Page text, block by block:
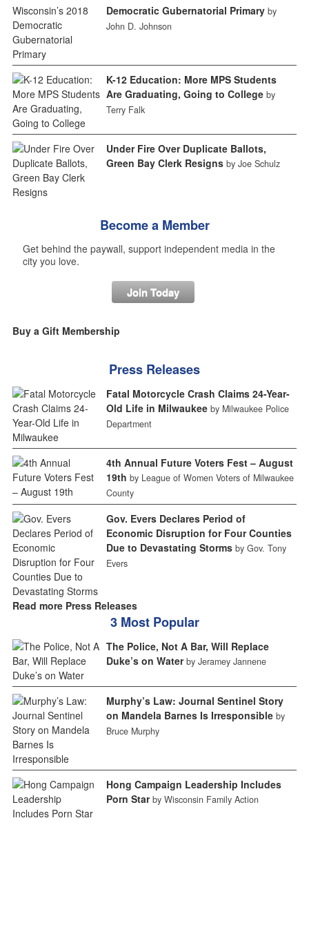
Democratic Gubernatorial Primary by
John D. Johnson
K-12 Education: More MPS Students
Are Graduating, Going to College by
Terry Falk
Under Fire Over Duplicate Ballots,
Green Bay Clerk Resigns by Joe Schulz
Become a Member
Get behind the paywall, support independent media in the
city you love.
Join Today
Buy a Gift Membership
Press Releases
Fatal Motorcycle Crash Claims 24-Year-
Old Life in Milwaukee by Milwaukee Police
Department
4th Annual Future Voters Fest – August
19th by League of Women Voters of Milwaukee
County
Gov. Evers Declares Period of
Economic Disruption for Four Counties
Due to Devastating Storms by Gov. Tony
Evers
Read more Press Releases
3 Most Popular
The Police, Not A Bar, Will Replace
Duke’s on Water by Jeramey Jannene
Murphy’s Law: Journal Sentinel Story
on Mandela Barnes Is Irresponsible by
Bruce Murphy
Hong Campaign Leadership Includes
Porn Star by Wisconsin Family Action